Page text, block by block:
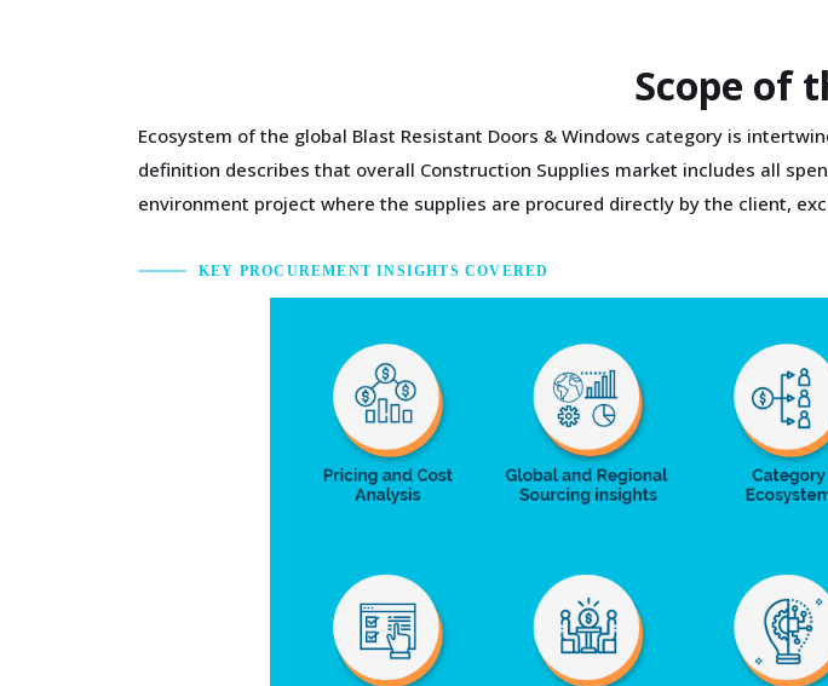
Scope of
Ecosystem of the global Blast Resistant Doors & Windows category is
definition describes that overall Construction Supplies market includes all
environment project where the supplies are procured directly by the client,
KEY PROCUREMENT INSIGHTS COVERED